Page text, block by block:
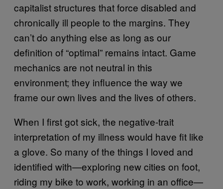
capitalist structures that force disabled and
chronically ill people to the margins. They
can’t do anything else as long as our
definition of “optimal” remains intact. Game
mechanics are not neutral in this
environment; they influence the way we
frame our own lives and the lives of others.
When I first got sick, the negative-trait
interpretation of my illness would have fit like
a glove. So many of the things I loved and
identified with—exploring new cities on foot,
riding my bike to work, working in an office—